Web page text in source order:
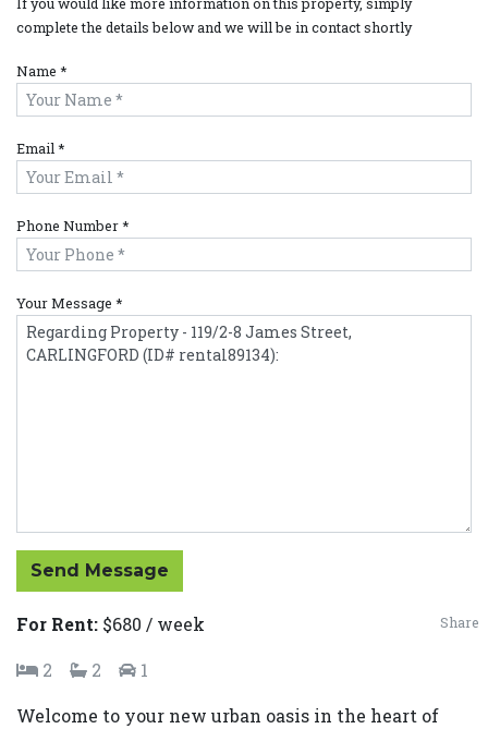
complete the details below and we will be in contact shortly
Name *
Email *
Phone Number *
Your Message *
Send Message
Share
For Rent: $680 / week
2
2
1
Welcome to your new urban oasis in the heart of